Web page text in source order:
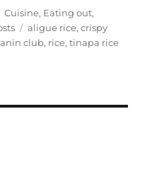
Categories
Cuisine, Eating out,
Tags
aligue rice,crispy
club, rice,tinapa rice